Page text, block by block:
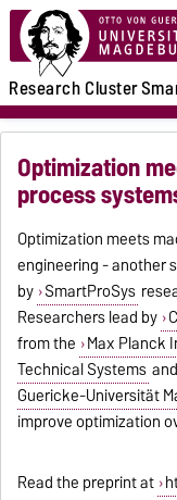
ResearchCluster
Optimization
process
Optimization meets
engineering - another
by SmartProSys
Researchers lead by
from the Max Planck
Technical Systems
Guericke-Universität
improve optimization
Read the preprint at